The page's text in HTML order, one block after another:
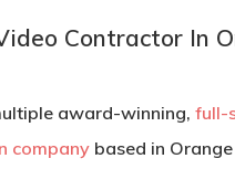
Contractor In
award-winning, full-
companybased in Orange